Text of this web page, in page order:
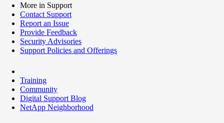
More in Support
Contact Support
Report an Issue
Provide Feedback
Security Advisories
Support Policies and Offerings
Training
Community
Digital Support Blog
NetApp Neighborhood